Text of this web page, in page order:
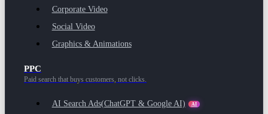
Corporate Video
Social Video
Graphics & Animations
PPC
Paid search that buys customers, not clicks.
AI Search Ads(ChatGPT & Google AI) AI